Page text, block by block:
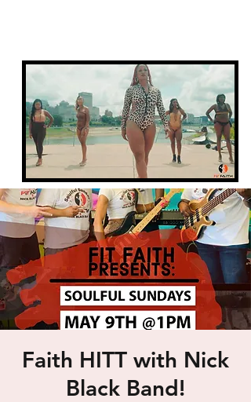
Faith HITT with Nick
Black Band!